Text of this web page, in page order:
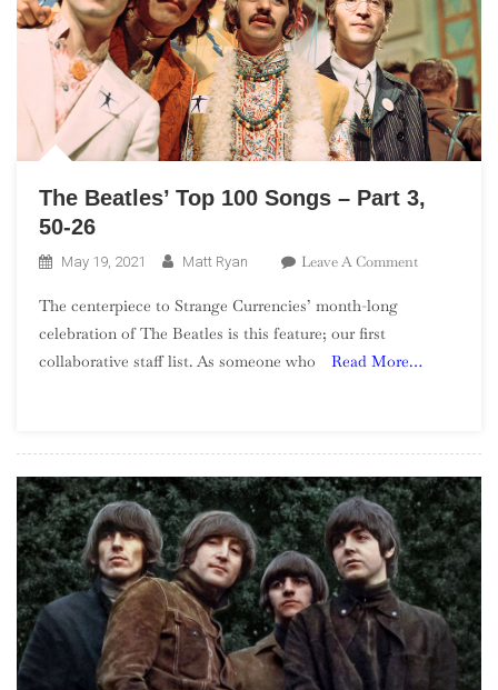
The Beatles’ Top 100 Songs – Part 3,
50-26
May 19, 2021 Matt Ryan Leave A CommentOn
100
50-
26
The centerpiece to Strange Currencies’ month-long
celebration of The Beatles is this feature; our first
collaborative staff list. As someone who
Read More…